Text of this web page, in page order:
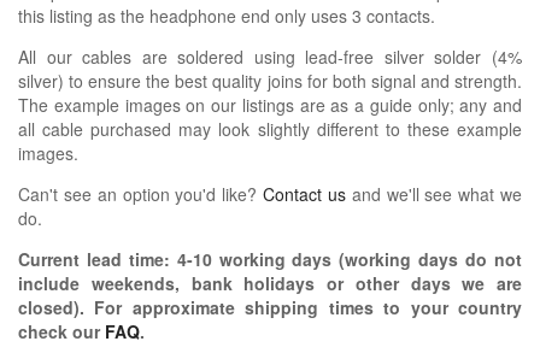
this listing as the headphone end only uses 3 contacts.
All our cables are soldered using lead-free silver solder (4%
silver) to ensure the best quality joins for both signal and strength.
The example images on our listings are as a guide only; any and
all cable purchased may look slightly different to these example
images.
Can't see an option you'd like? Contact usand we'll see what we
do.
Current lead time: 4-10working days (working days do not
include weekends, bank holidays or other days we are
closed). For approximate shipping times to your country
check our FAQ.